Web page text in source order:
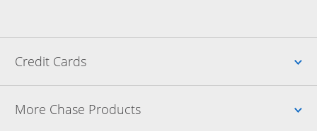
Credit Cards
More Chase Products